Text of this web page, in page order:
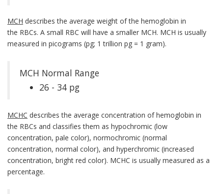
MCH describes the average weight of the hemoglobin in
the RBCs. A small RBC will have a smaller MCH. MCH is usually
measured in picograms (pg; 1 trillion pg = 1 gram).
MCH Normal Range
26 - 34 pg
MCHC describes the average concentration of hemoglobin in
the RBCs and classifies them as hypochromic (low
concentration, pale color), normochromic (normal
concentration, normal color), and hyperchromic (increased
concentration, bright red color). MCHC is usually measured as a
percentage.